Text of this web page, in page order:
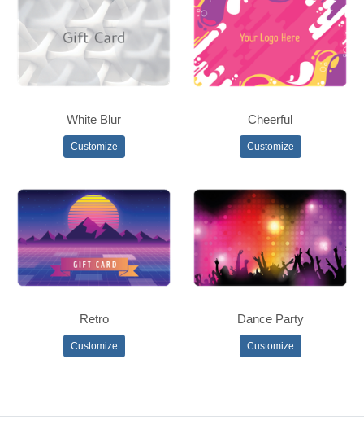
White Blur
Customize
Cheerful
Customize
Retro
Customize
Dance Party
Customize